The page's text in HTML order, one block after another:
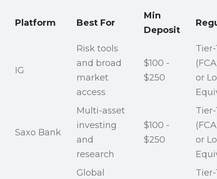
Platform Best For
Min
Deposit
IG
Risk tools
and broad
market
access
$100 -
$250
Tier-
or
Saxo Bank
Multi-asset
investing
and
research
$100 -
$250
Tier-
or
Global
Tier-